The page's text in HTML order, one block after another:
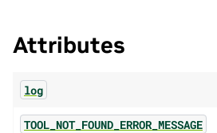
Attributes
log
TOOL_NOT_FOUND_ERROR_MESSAGE